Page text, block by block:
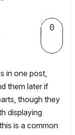
0
in one post,
them later if
though they
displaying
is a common